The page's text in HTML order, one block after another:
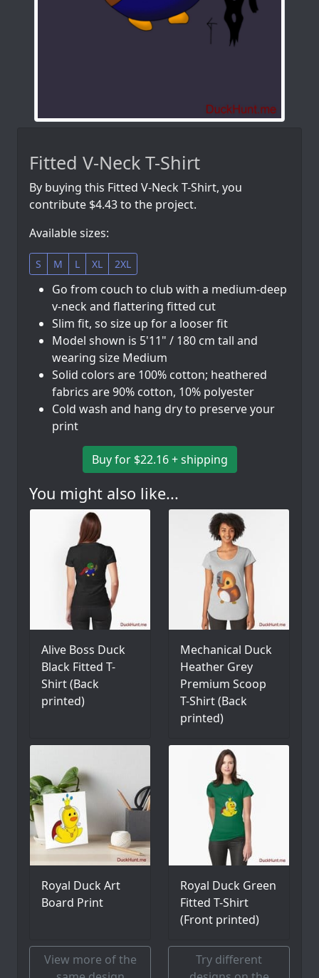
Fitted V-Neck T-Shirt
By buying this Fitted V-Neck T-Shirt, you
contribute $4.43 to the project.
Available sizes:
S M L XL 2XL
Go from couch to club with a medium-deep
v-neck and flattering fitted cut
Slim fit, so size up for a looser fit
Model shown is 5'11" / 180 cm tall and
wearing size Medium
Solid colors are 100% cotton; heathered
fabrics are 90% cotton, 10% polyester
Cold wash and hang dry to preserve your
print
Buy for $22.16 + shipping
You might also like...
Alive Boss Duck
Black Fitted T-
Shirt (Back
printed)
Mechanical Duck
Heather Grey
Premium Scoop
T-Shirt (Back
printed)
Royal Duck Art
Board Print
Royal Duck Green
Fitted T-Shirt
(Front printed)
View more of the
Try different